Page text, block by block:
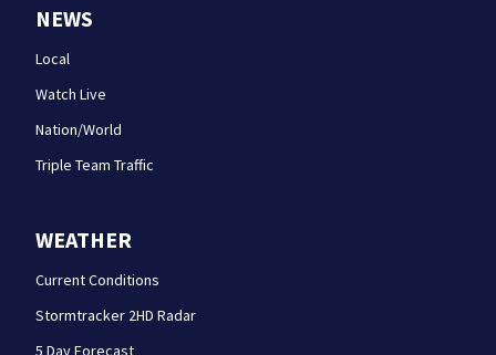
NEWS
Local
Watch Live
Nation/World
Triple Team Traffic
WEATHER
Current Conditions
Stormtracker 2HD Radar
5 Day Forecast